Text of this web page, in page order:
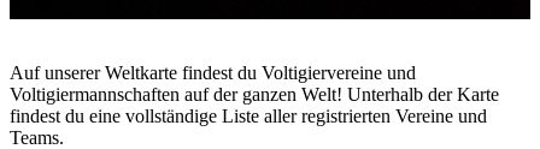
Auf unserer Weltkarte findest du Voltigiervereine und
Voltigiermannschaften auf der ganzen Welt! Unterhalb der Karte
findest du eine vollständige Liste aller registrierten Vereine und
Teams.